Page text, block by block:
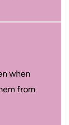
when
from